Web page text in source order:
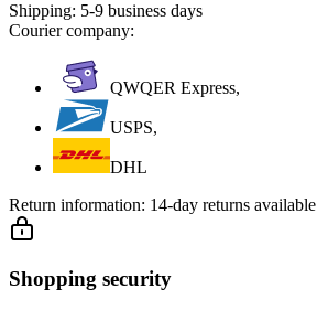
Shipping: 5-9 business days
Courier company:
QWQER Express,
USPS,
DHL
Return information: 14-day returns available
Shopping security